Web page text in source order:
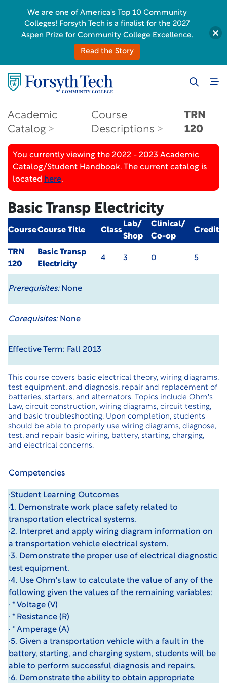
Academic
Catalog
Course
Descriptions
TRN
120
You currently viewing the 2022 - 2023 Academic
Catalog/Student Handbook. The current catalog is
located here.
Basic Transp Electricity
CourseCourse Title Class
Lab/
Shop
Clinical/
Co-op
Credit
TRN
120
Basic Transp
Electricity
4 3 0 5
Prerequisites:None
Corequisites:None
Effective Term: Fall 2013
This course covers basic electrical theory, wiring diagrams,
test equipment, and diagnosis, repair and replacement of
batteries, starters, and alternators. Topics include Ohm's
Law, circuit construction, wiring diagrams, circuit testing,
and basic troubleshooting. Upon completion, students
should be able to properly use wiring diagrams, diagnose,
test, and repair basic wiring, battery, starting, charging,
and electrical concerns.
Competencies
·Student Learning Outcomes
·1. Demonstrate work place safety related to
transportation electrical systems.
·2. Interpret and apply wiring diagram information on
a transportation vehicle electrical system.
·3. Demonstrate the proper use of electrical diagnostic
test equipment.
·4. Use Ohm's law to calculate the value of any of the
following given the values of the remaining variables:
· * Voltage (V)
· * Resistance (R)
· * Amperage (A)
·5. Given a transportation vehicle with a fault in the
battery, starting, and charging system, students will be
able to perform successful diagnosis and repairs.
·6. Demonstrate the ability to obtain appropriate
We are one of America's Top 10 Community
Colleges! Forsyth Tech is a finalist for the 2027
Aspen Prize for Community College Excellence.
Read the Story